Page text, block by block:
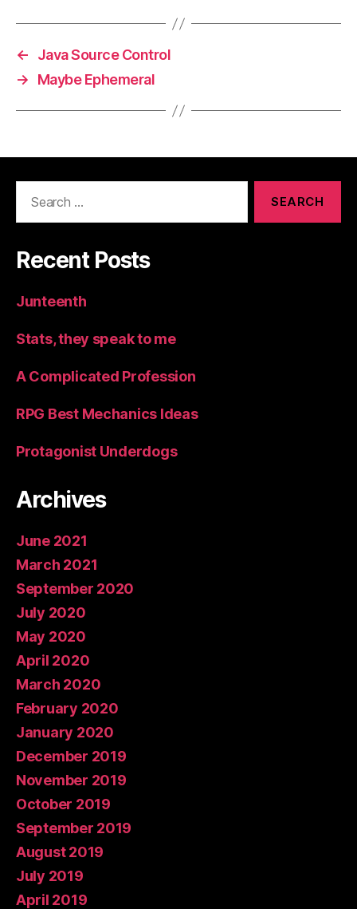
←
Java Source Control
→
Maybe Ephemeral
Recent Posts
Junteenth
Stats, they speak to me
A Complicated Profession
RPG Best Mechanics Ideas
Protagonist Underdogs
Archives
June 2021
March 2021
September 2020
July 2020
May 2020
April 2020
March 2020
February 2020
January 2020
December 2019
November 2019
October 2019
September 2019
August 2019
July 2019
April 2019